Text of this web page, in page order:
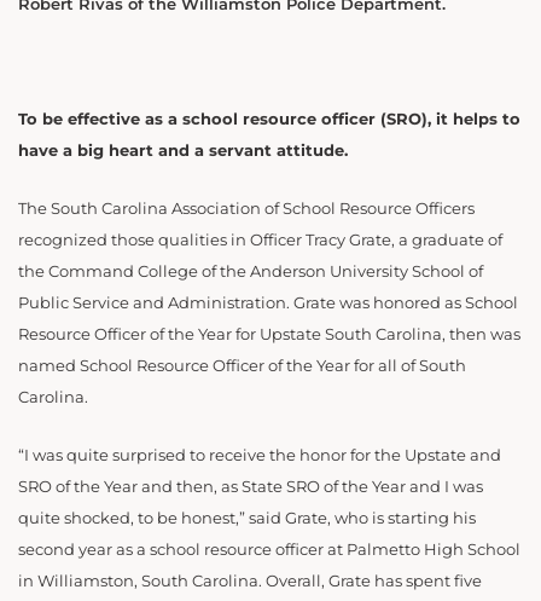
Robert Rivas of the Williamston Police Department.
To be effective as a school resource officer (SRO), it helps to
have a big heart and a servant attitude.
The South Carolina Association of School Resource Officers
recognized those qualities in Officer Tracy Grate, a graduate of
the Command College of the Anderson University School of
Public Service and Administration. Grate was honored as School
Resource Officer of the Year for Upstate South Carolina, then was
named School Resource Officer of the Year for all of South
Carolina.
“I was quite surprised to receive the honor for the Upstate and
SRO of the Year and then, as State SRO of the Year and I was
quite shocked, to be honest,” said Grate, who is starting his
second year as a school resource officer at Palmetto High School
in Williamston, South Carolina. Overall, Grate has spent five